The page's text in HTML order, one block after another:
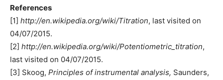
References
[1] http://en.wikipedia.org/wiki/Titration, last visited on
04/07/2015.
[2] http://en.wikipedia.org/wiki/Potentiometric_titration,
last visited on 04/07/2015.
[3] Skoog, Principles of instrumental analysis, Saunders,